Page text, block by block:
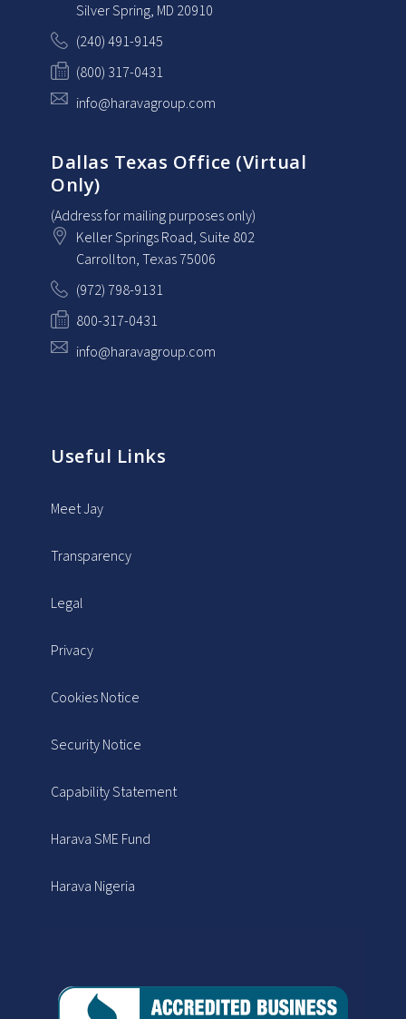
Silver Spring, MD 20910
(240) 491-9145
(800) 317-0431
info@haravagroup.com
Dallas Texas Office (Virtual
Only)
(Address for mailing purposes only)
Keller Springs Road, Suite 802
Carrollton, Texas75006
(972) 798-9131
800-317-0431
info@haravagroup.com
Useful Links
Meet Jay
Transparency
Legal
Privacy
Cookies Notice
Security Notice
Capability Statement
Harava SME Fund
Harava Nigeria